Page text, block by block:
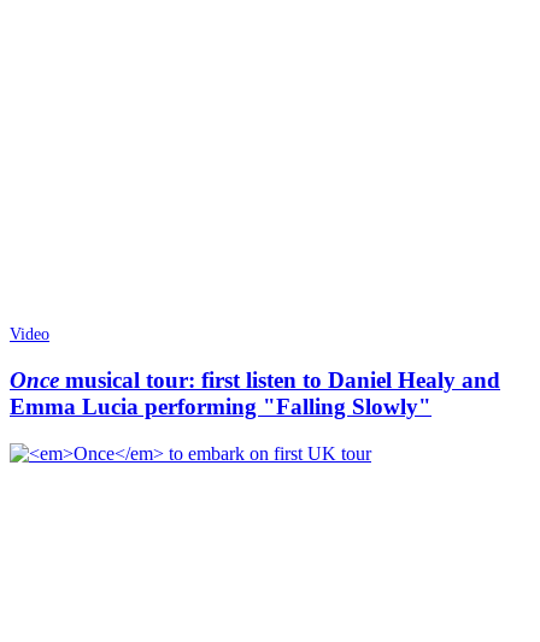
Video
Once musical tour: first listen to Daniel Healy and
Emma Lucia performing "Falling Slowly"